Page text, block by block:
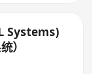
Systems)
）